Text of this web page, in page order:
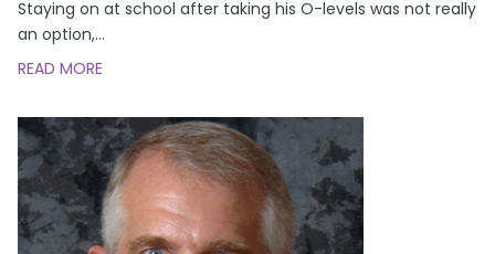
Staying on at school after taking his O-levels was not really
an option,...
READ MORE